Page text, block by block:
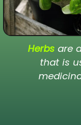
Herbsare
that is